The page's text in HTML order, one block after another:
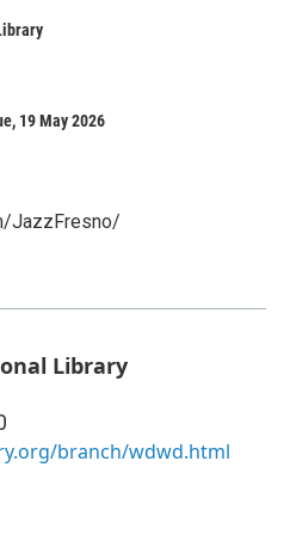
19 May 2026
JazzFresno/
Library
branch/wdwd.html